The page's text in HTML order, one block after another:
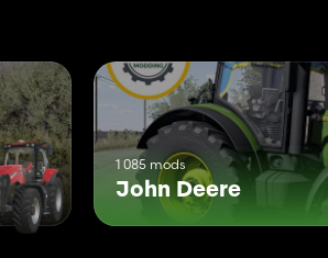
1 085 mods
John Deere